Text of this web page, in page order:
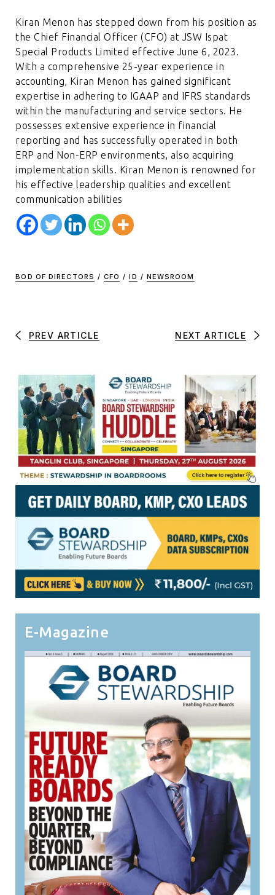
Kiran Menon has stepped down from his position as
the Chief Financial Officer (CFO) at JSW Ispat
Special Products Limited effective June 6, 2023.
With a comprehensive 25-year experience in
accounting, Kiran Menon has gained significant
expertise in adhering to IGAAP and IFRS standards
within the manufacturing and service sectors. He
possesses extensive experience in financial
reporting and has successfully operated in both
ERP and Non-ERP environments, also acquiring
implementation skills. Kiran Menon is renowned for
his effective leadership qualities and excellent
communication abilities
BOD OF DIRECTORS / CFO / ID / NEWSROOM
PREV ARTICLE NEXT ARTICLE
E-Magazine